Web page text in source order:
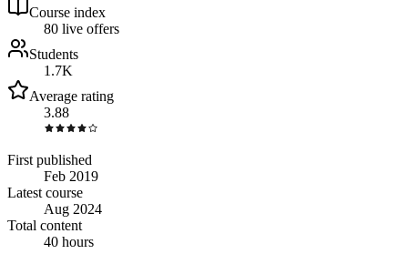
Course index
80 live offers
Students
1.7K
Average rating
3.88
First published
Feb 2019
Latest course
Aug 2024
Total content
40 hours